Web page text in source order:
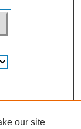
our site